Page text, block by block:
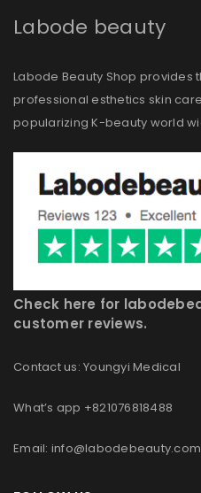
Labode beauty
Labode Beauty Shop provides
professional esthetics skin
popularizing K-beauty world
Check here for
customer reviews.
Contact us: Youngyi Medical
What’s app +821076818488
Email: info@labodebeauty.com